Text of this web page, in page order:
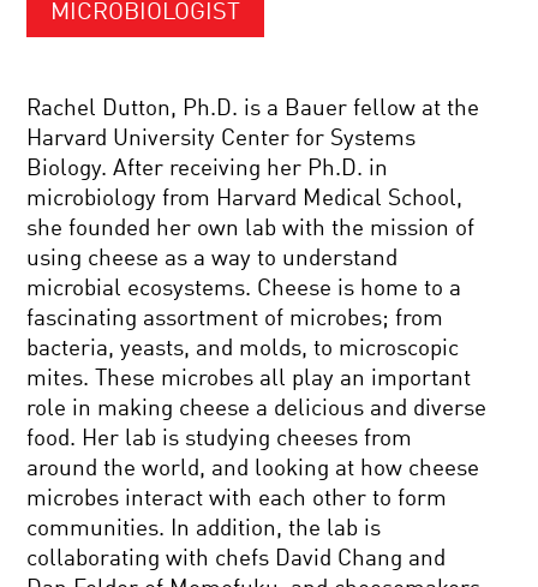
MICROBIOLOGIST
Rachel Dutton, Ph.D. is a Bauer fellow at the
Harvard University Center for Systems
Biology. After receiving her Ph.D. in
microbiology from Harvard Medical School,
she founded her own lab with the mission of
using cheese as a way to understand
microbial ecosystems. Cheese is home to a
fascinating assortment of microbes; from
bacteria, yeasts, and molds, to microscopic
mites. These microbes all play an important
role in making cheese a delicious and diverse
food. Her lab is studying cheeses from
around the world, and looking at how cheese
microbes interact with each other to form
communities. In addition, the lab is
collaborating with chefs David Chang and